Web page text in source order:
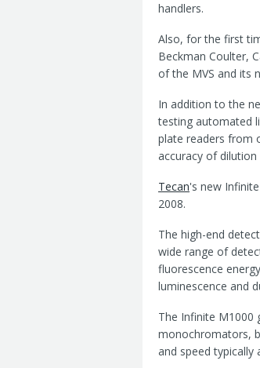
handlers.
Also, for the first
Beckman Coulter,
of the MVS and its
In addition to the
testing automated
plate readers from
accuracy of dilution
Tecan's new
2008.
The high-end
wide range of
fluorescence
luminescence and
The Infinite M1000
monochromators,
and speed typically